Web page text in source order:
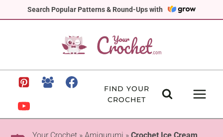
Search Popular Patterns & Round-Ups with
to
FIND YOUR
CROCHET